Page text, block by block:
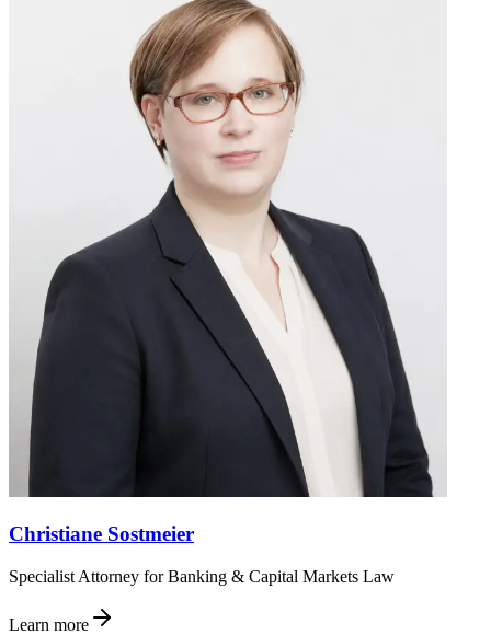
Christiane Sostmeier
Specialist Attorney for Banking & Capital Markets Law
Learn more